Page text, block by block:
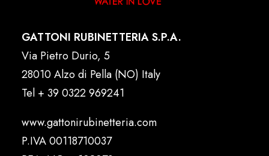
GATTONI RUBINETTERIA S.P.A.
Via Pietro Durio, 5
28010 Alzo di Pella (NO) Italy
Tel + 39 0322 969241
www.gattonirubinetteria.com
P.IVA 00118710037